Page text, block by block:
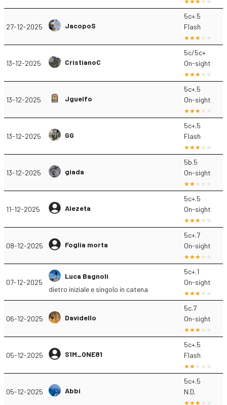
27-12-2025 JacopoS
5c+.5
Flash
13-12-2025 CristianoC
5c/5c+
On-sight
13-12-2025 Jguelfo
5c+.5
On-sight
13-12-2025 GG
5c+.5
Flash
13-12-2025 giada
5b.5
On-sight
11-12-2025 Alezeta
5c+.5
On-sight
08-12-2025 Foglia morta
5c+.7
On-sight
07-12-2025
Luca Bagnoli
dietro iniziale e singolo in catena
5c+.1
On-sight
06-12-2025 Davidello
5c.7
On-sight
05-12-2025 S1M_ONE81
5c+.5
Flash
05-12-2025 Abbi
5c+.5
N.D.